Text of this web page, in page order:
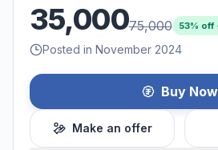
35,00075,000 53% off
Posted in November 2024
Buy Now
Make an offer